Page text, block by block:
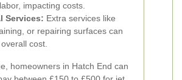
impacting costs.
Services: Extra services like
or repairing surfaces can
cost.
homeowners in Hatch End can